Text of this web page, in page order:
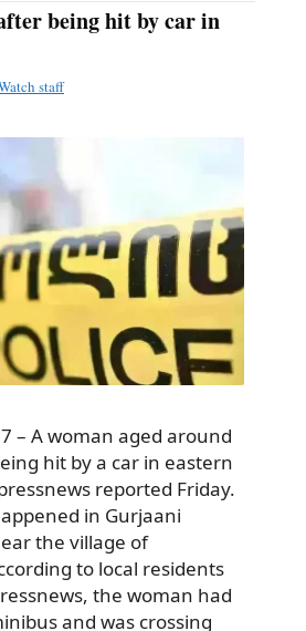
being hit by car in
staff
– A woman aged around
hit by a car in eastern
reported Friday.
in Gurjaani
the village of
to local residents
the woman had
and was crossing